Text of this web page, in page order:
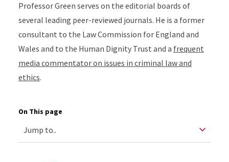
Professor Green serves on the editorial boards of
several leading peer-reviewed journals. He is a former
consultant to the Law Commission for England and
Wales and to the Human Dignity Trust and a frequent
media commentator on issues in criminal law and
ethics.
On This page